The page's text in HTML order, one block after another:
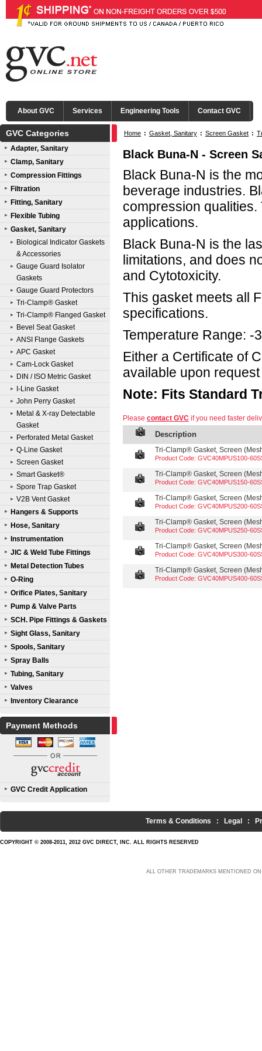
About GVC Services Engineering Tools Contact GVC
GVC Categories
Adapter, Sanitary
Clamp, Sanitary
Compression Fittings
Filtration
Fitting, Sanitary
Flexible Tubing
Gasket, Sanitary
Biological Indicator Gaskets
& Accessories
Gauge Guard Isolator
Gaskets
Gauge Guard Protectors
Tri-Clamp® Gasket
Tri-Clamp® Flanged Gasket
Bevel Seat Gasket
ANSI Flange Gaskets
APC Gasket
Cam-Lock Gasket
DIN / ISO Metric Gasket
I-Line Gasket
John Perry Gasket
Metal & X-ray Detectable
Gasket
Perforated Metal Gasket
Q-Line Gasket
Screen Gasket
Smart Gasket®
Spore Trap Gasket
V2B Vent Gasket
Hangers & Supports
Hose, Sanitary
Instrumentation
JIC & Weld Tube Fittings
Metal Detection Tubes
O-Ring
Orifice Plates, Sanitary
Pump & Valve Parts
SCH. Pipe Fittings & Gaskets
Sight Glass, Sanitary
Spools, Sanitary
Spray Balls
Tubing, Sanitary
Valves
Inventory Clearance
Payment Methods
GVC Credit Application
Home : Gasket, Sanitary : Screen Gasket :
Black Buna-N - Screen
Black Buna-N is the
beverage industries.
compression
applications.
Black Buna-N is the
limitations, and does
and Cytotoxicity.
This gasket meets all
specifications.
Temperature Range: -
Either a Certificate of
available upon
Note: Fits Standard
Please contact GVC if you need faster
Description
Tri-Clamp® Gasket, Screen
Product Code: GVC40MPUS100-
Tri-Clamp® Gasket, Screen
Product Code: GVC40MPUS150-
Tri-Clamp® Gasket, Screen
Product Code: GVC40MPUS200-
Tri-Clamp® Gasket, Screen
Product Code: GVC40MPUS250-
Tri-Clamp® Gasket, Screen
Product Code: GVC40MPUS300-
Tri-Clamp® Gasket, Screen
Product Code: GVC40MPUS400-
Terms & Conditions : Legal :
COPYRIGHT © 2008-2011, 2012 GVC DIRECT, INC. ALL RIGHTS RESERVED
ALL OTHER TRADEMARKS MENTIONED